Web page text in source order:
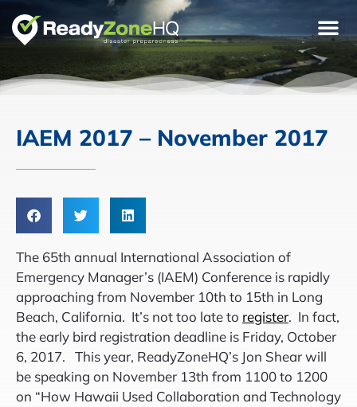
IAEM 2017 – November 2017
The 65th annual International Association of
Emergency Manager’s (IAEM) Conference is rapidly
approaching from November 10th to 15th in Long
Beach, California. It’s not too late to register. In fact,
the early bird registration deadline is Friday, October
6, 2017. This year, ReadyZoneHQ’s Jon Shear will
be speaking on November 13th from 1100 to 1200
on “How Hawaii Used Collaboration and Technology